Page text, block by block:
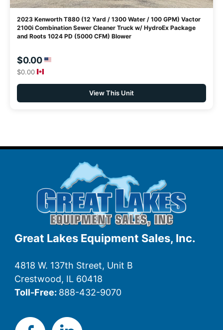
2023 Kenworth T880 (12 Yard / 1300 Water / 100 GPM) Vactor
2100i Combination Sewer Cleaner Truck w/ HydroEx Package
and Roots 1024 PD (5000 CFM) Blower
$0.00
$0.00
View This Unit
Great Lakes Equipment Sales, Inc.
4818 W. 137th Street, Unit B
Crestwood, IL 60418
Toll-Free: 888-432-9070